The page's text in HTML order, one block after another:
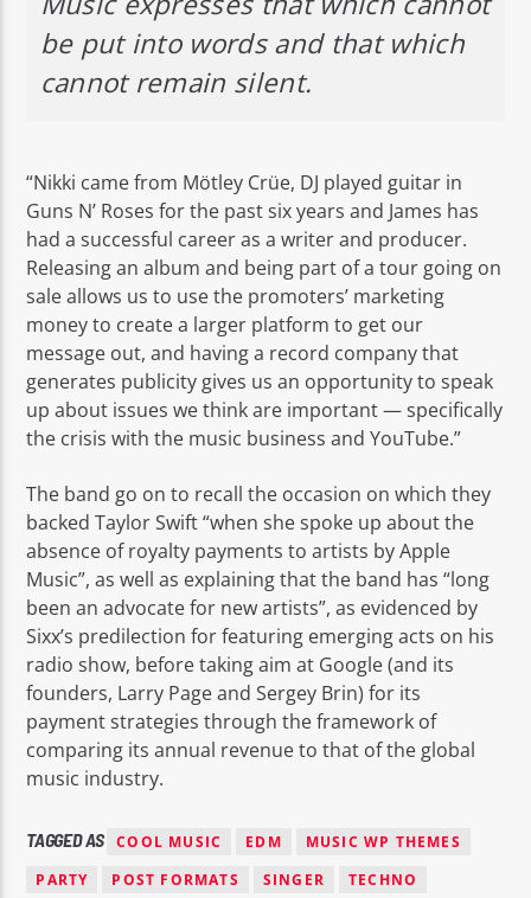
be put into words and that which
cannot remain silent.
“Nikki came from Mötley Crüe, DJ played guitar in
Guns N’ Roses for the past six years and James has
had a successful career as a writer and producer.
Releasing an album and being part of a tour going on
sale allows us to use the promoters’ marketing
money to create a larger platform to get our
message out, and having a record company that
generates publicity gives us an opportunity to speak
up about issues we think are important — specifically
the crisis with the music business and YouTube.”
The band go on to recall the occasion on which they
backed Taylor Swift “when she spoke up about the
absence of royalty payments to artists by Apple
Music”, as well as explaining that the band has “long
been an advocate for new artists”, as evidenced by
Sixx’s predilection for featuring emerging acts on his
radio show, before taking aim at Google (and its
founders, Larry Page and Sergey Brin) for its
payment strategies through the framework of
comparing its annual revenue to that of the global
music industry.
TAGGED AS COOL MUSIC EDM
MUSIC WP THEMES
PARTY
POST FORMATS SINGER TECHNO